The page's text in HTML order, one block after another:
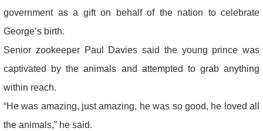
government as a gift on behalf of the nation to celebrate
George’s birth.
Senior zookeeper Paul Davies said the young prince was
captivated by the animals and attempted to grab anything
within reach.
“He was amazing, just amazing, he was so good, he loved all
the animals,” he said.